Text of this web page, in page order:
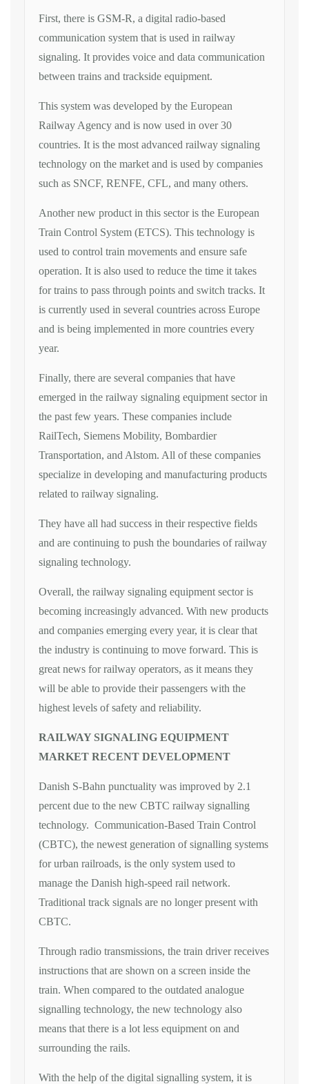
First, there is GSM-R, a digital radio-based
communication system that is used in railway
signaling. It provides voice and data communication
between trains and trackside equipment.
This system was developed by the European
Railway Agency and is now used in over 30
countries. It is the most advanced railway signaling
technology on the market and is used by companies
such as SNCF, RENFE, CFL, and many others.
Another new product in this sector is the European
Train Control System (ETCS). This technology is
used to control train movements and ensure safe
operation. It is also used to reduce the time it takes
for trains to pass through points and switch tracks. It
is currently used in several countries across Europe
and is being implemented in more countries every
year.
Finally, there are several companies that have
emerged in the railway signaling equipment sector in
the past few years. These companies include
RailTech, Siemens Mobility, Bombardier
Transportation, and Alstom. All of these companies
specialize in developing and manufacturing products
related to railway signaling.
They have all had success in their respective fields
and are continuing to push the boundaries of railway
signaling technology.
Overall, the railway signaling equipment sector is
becoming increasingly advanced. With new products
and companies emerging every year, it is clear that
the industry is continuing to move forward. This is
great news for railway operators, as it means they
will be able to provide their passengers with the
highest levels of safety and reliability.
RAILWAY SIGNALING EQUIPMENT
MARKET RECENT DEVELOPMENT
Danish S-Bahn punctuality was improved by 2.1
percent due to the new CBTC railway signalling
technology. Communication-Based Train Control
(CBTC), the newest generation of signalling systems
for urban railroads, is the only system used to
manage the Danish high-speed rail network.
Traditional track signals are no longer present with
CBTC.
Through radio transmissions, the train driver receives
instructions that are shown on a screen inside the
train. When compared to the outdated analogue
signalling technology, the new technology also
means that there is a lot less equipment on and
surrounding the rails.
With the help of the digital signalling system, it is